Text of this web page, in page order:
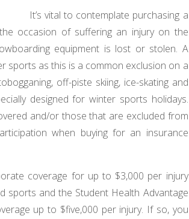
It’s vital to contemplate purchasing a
occasion of suffering an injury on the
equipment is lost or stolen. A
sports as this is a common exclusion on a
off-piste skiing, ice-skating and
designed for winter sports holidays.
and/or those that are excluded from
when buying for an insurance
coverage for up to $3,000 per injury
sports and the Student Health Advantage
up to $five,000 per injury. If so, you